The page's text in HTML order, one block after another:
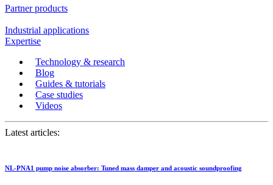
Partner products
Industrial applications
Expertise
Technology & research
Blog
Guides & tutorials
Case studies
Videos
Latest articles:
NL-PNA1 pump noise absorber: Tuned mass damper and acoustic soundproofing